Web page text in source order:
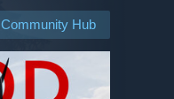
Community Hub